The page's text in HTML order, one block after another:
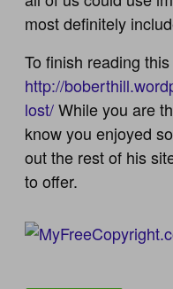
most definitely
To finish reading
http://
lost/While you are
know you enjoyed
out the rest of his
to offer.